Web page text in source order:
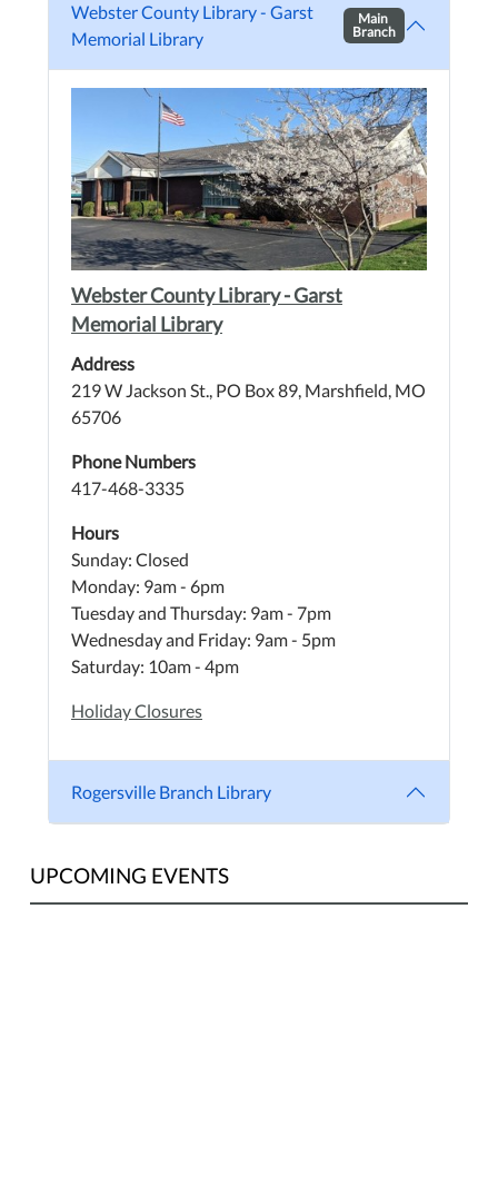
Webster County Library - Garst
Memorial Library
Main
Branch
Webster County Library - Garst
Memorial Library
Address
219 W Jackson St., PO Box 89, Marshfield, MO
65706
Phone Numbers
417-468-3335
Hours
Sunday: Closed
Monday: 9am - 6pm
Tuesday and Thursday: 9am - 7pm
Wednesday and Friday: 9am - 5pm
Saturday: 10am - 4pm
Holiday Closures
Rogersville Branch Library
UPCOMING EVENTS